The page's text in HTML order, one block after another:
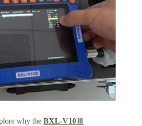
why the BXL-V10Ⅲ